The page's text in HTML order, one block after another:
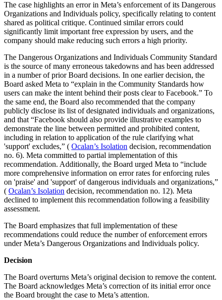
The case highlights an error in Meta’s enforcement of its Dangerous
Organizations and Individuals policy, specifically relating to content
shared as political critique. Continued similar errors could
significantly limit important free expression by users, and the
company should make reducing such errors a high priority.
The Dangerous Organizations and Individuals Community Standard
is the source of many erroneous takedowns and has been addressed
in a number of prior Board decisions. In one earlier decision, the
Board asked Meta to “explain in the Community Standards how
users can make the intent behind their posts clear to Facebook.” To
the same end, the Board also recommended that the company
publicly disclose its list of designated individuals and organizations,
and that “Facebook should also provide illustrative examples to
demonstrate the line between permitted and prohibited content,
including in relation to application of the rule clarifying what
'support' excludes,” ( Ocalan’s Isolation decision, recommendation
no. 6). Meta committed to partial implementation of this
recommendation. Additionally, the Board urged Meta to “include
more comprehensive information on error rates for enforcing rules
on 'praise' and 'support' of dangerous individuals and organizations,”
( Ocalan’s Isolation decision, recommendation no. 12). Meta
declined to implement this recommendation following a feasibility
assessment.
The Board emphasizes that full implementation of these
recommendations could reduce the number of enforcement errors
under Meta’s Dangerous Organizations and Individuals policy.
Decision
The Board overturns Meta’s original decision to remove the content.
The Board acknowledges Meta’s correction of its initial error once
the Board brought the case to Meta’s attention.